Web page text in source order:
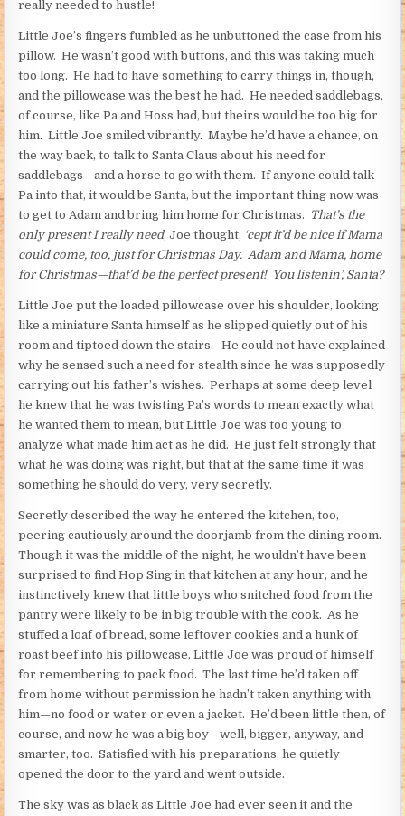
really needed to hustle!
Little Joe’s fingers fumbled as he unbuttoned the case from his
pillow. He wasn’t good with buttons, and this was taking much
too long. He had to have something to carry things in, though,
and the pillowcase was the best he had. He needed saddlebags,
of course, like Pa and Hoss had, but theirs would be too big for
him. Little Joe smiled vibrantly. Maybe he’d have a chance, on
the way back, to talk to Santa Claus about his need for
saddlebags—and a horse to go with them. If anyone could talk
Pa into that, it would be Santa, but the important thing now was
to get to Adam and bring him home for Christmas. That’s the
only present I really need, Joe thought, ‘cept it’d be nice if Mama
could come, too, just for Christmas Day. Adam and Mama, home
for Christmas—that’d be the perfect present! You listenin’, Santa?
Little Joe put the loaded pillowcase over his shoulder, looking
like a miniature Santa himself as he slipped quietly out of his
room and tiptoed down the stairs. He could not have explained
why he sensed such a need for stealth since he was supposedly
carrying out his father’s wishes. Perhaps at some deep level
he knew that he was twisting Pa’s words to mean exactly what
he wanted them to mean, but Little Joe was too young to
analyze what made him act as he did. He just felt strongly that
what he was doing was right, but that at the same time it was
something he should do very, very secretly.
Secretly described the way he entered the kitchen, too,
peering cautiously around the doorjamb from the dining room.
Though it was the middle of the night, he wouldn’t have been
surprised to find Hop Sing in that kitchen at any hour, and he
instinctively knew that little boys who snitched food from the
pantry were likely to be in big trouble with the cook. As he
stuffed a loaf of bread, some leftover cookies and a hunk of
roast beef into his pillowcase, Little Joe was proud of himself
for remembering to pack food. The last time he’d taken off
from home without permission he hadn’t taken anything with
him—no food or water or even a jacket. He’d been little then, of
course, and now he was a big boy—well, bigger, anyway, and
smarter, too. Satisfied with his preparations, he quietly
opened the door to the yard and went outside.
The sky was as black as Little Joe had ever seen it and the